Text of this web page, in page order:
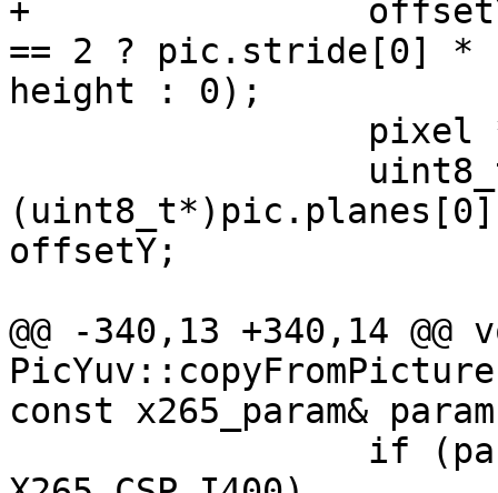
+                offsetY
== 2 ? pic.stride[0] *
height : 0);
offsetY;
@@ -340,13 +340,14 @@
const x265_param&